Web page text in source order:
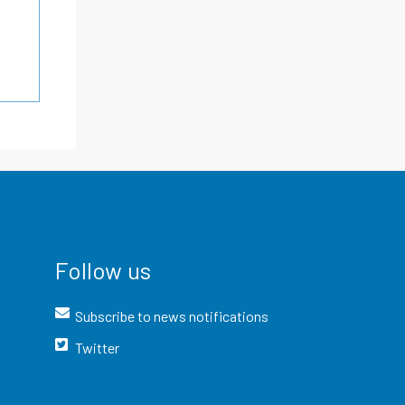
Follow us
Subscribe to news notifications
Twitter